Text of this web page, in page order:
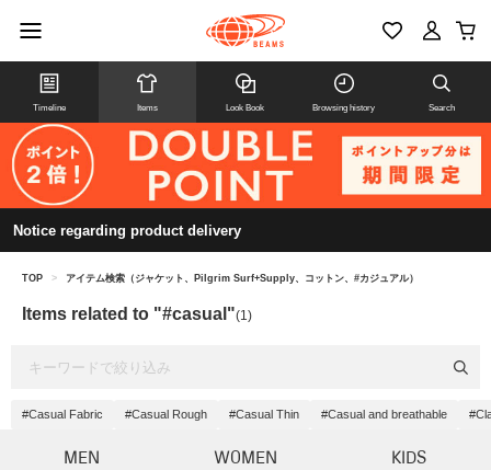
Timeline Items Look Book Browsing history Search
Notice regarding product delivery
TOP > アイテム検索（ジャケット、Pilgrim Surf+Supply、コットン、#カジュアル）
Items related to "#casual"(1)
#Casual Fabric #Casual Rough #Casual Thin #Casual and breathable
MEN WOMEN KIDS